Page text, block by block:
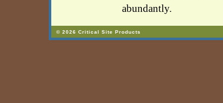
abundantly.
© 2026 Critical Site Products